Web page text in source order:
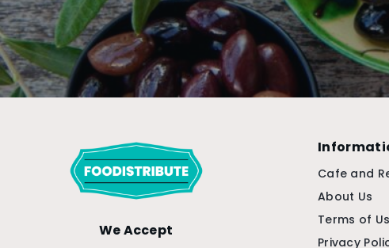
We Accept
Cafe and
About Us
Terms of
Privacy